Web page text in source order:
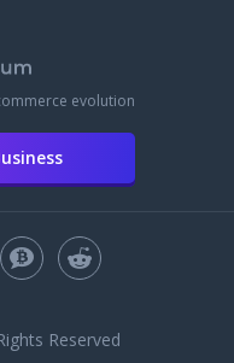
evolution
Reserved